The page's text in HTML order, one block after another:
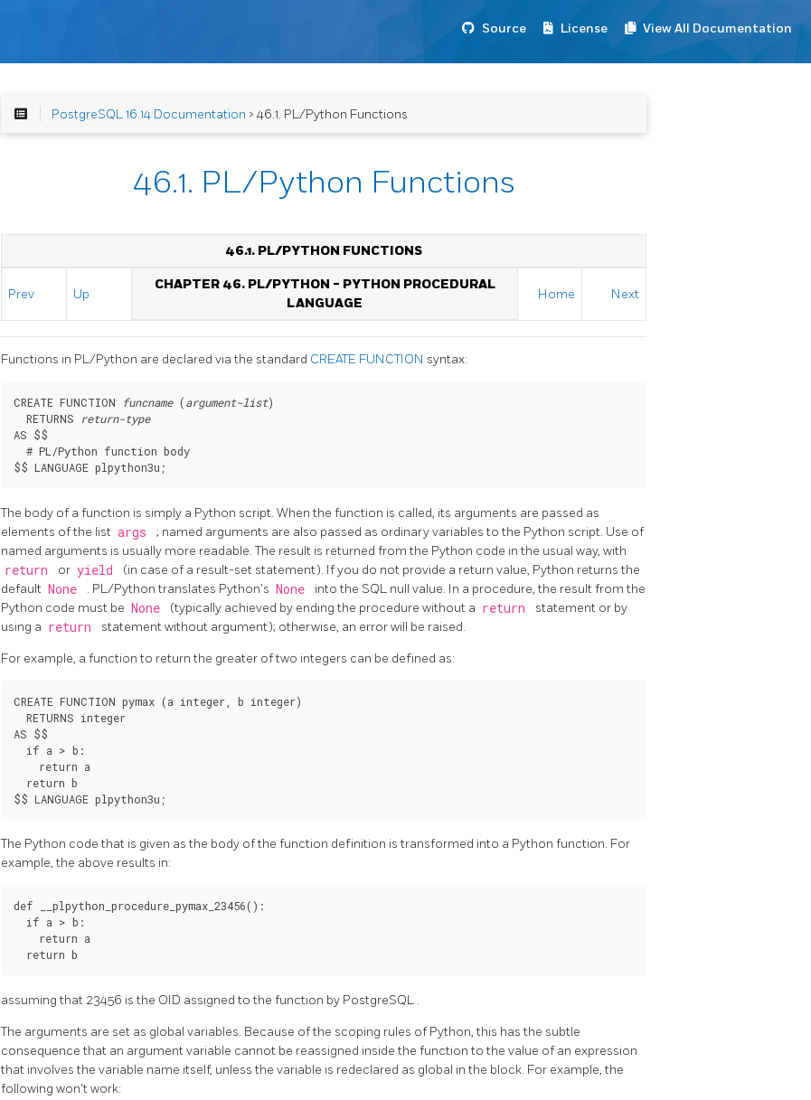
Source License View All Documentation
PostgreSQL 16.14 Documentation > 46.1. PL/Python Functions
46.1. PL/Python Functions
46.1. PL/PYTHON FUNCTIONS
Prev Up
CHAPTER 46. PL/PYTHON - PYTHON PROCEDURAL
LANGUAGE
Home Next
Functions in PL/Python are declared via the standard CREATE FUNCTION syntax:
CREATE FUNCTION funcname (argument-list)
  RETURNS
return-type
AS $$
  # PL/Python function body
The body of a function is simply a Python script. When the function is called, its arguments are passed as
elements of the list args
; named arguments are also passed as ordinary variables to the Python script. Use of
named arguments is usually more readable. The result is returned from the Python code in the usual way, with
return or yield
(in case of a result-set statement). If you do not provide a return value, Python returns the
default None . PL/Pythontranslates Python's None
into the SQL null value. In a procedure, the result from the
Python code must be None (typically achieved by ending the procedure without a return
statement or by
using a return statement without argument); otherwise, an error will be raised.
For example, a function to return the greater of two integers can be defined as:
CREATE FUNCTION pymax (a integer, b integer)
  RETURNS integer
AS $$
  if a > b:
    return a
  return b
The Python code that is given as the body of the function definition is transformed into a Python function. For
example, the above results in:
def __plpython_procedure_pymax_23456():
  if a > b:
    return a
assuming that 23456 is the OID assigned to the function by PostgreSQL .
The arguments are set as global variables. Because of the scoping rules of Python, this has the subtle
consequence that an argument variable cannot be reassigned inside the function to the value of an expression
that involves the variable name itself, unless the variable is redeclared as global in the block. For example, the
following won't work: